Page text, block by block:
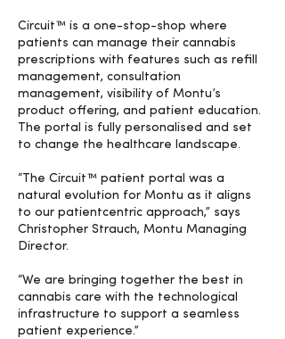
Circuit™ is a one-stop-shop where
patients can manage their cannabis
prescriptions with features such as refill
management, consultation
management, visibility of Montu’s
product offering, and patient education.
The portal is fully personalised and set
to change the healthcare landscape.
“The Circuit™ patient portal was a
natural evolution for Montu as it aligns
to our patientcentric approach,” says
Christopher Strauch, Montu Managing
Director.
“We are bringing together the best in
cannabis care with the technological
infrastructure to support a seamless
patient experience.”